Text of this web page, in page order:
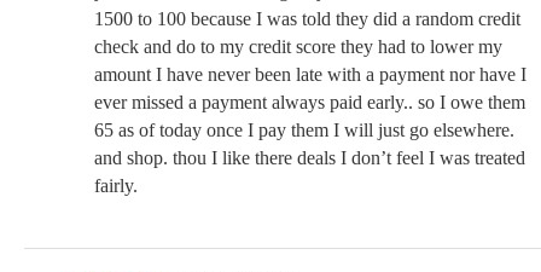
1500 to 100 because I was told they did a random credit
check and do to my credit score they had to lower my
amount I have never been late with a payment nor have I
ever missed a payment always paid early.. so I owe them
65 as of today once I pay them I will just go elsewhere.
and shop. thou I like there deals I don’t feel I was treated
fairly.